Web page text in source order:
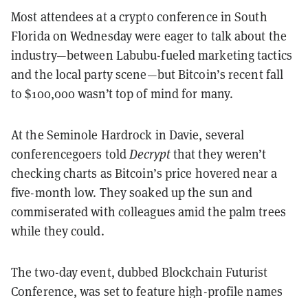
Most attendees at a crypto conference in South
Florida on Wednesday were eager to talk about the
industry—between Labubu-fueled marketing tactics
and the local party scene—but Bitcoin’s recent fall
to $100,000 wasn’t top of mind for many.
At the Seminole Hardrock in Davie, several
conferencegoers toldDecryptthat they weren’t
checking charts as Bitcoin’s price hovered near a
five-month low. They soaked up the sun and
commiserated with colleagues amid the palm trees
while they could.
The two-day event, dubbed Blockchain Futurist
Conference, was set to feature high-profile names